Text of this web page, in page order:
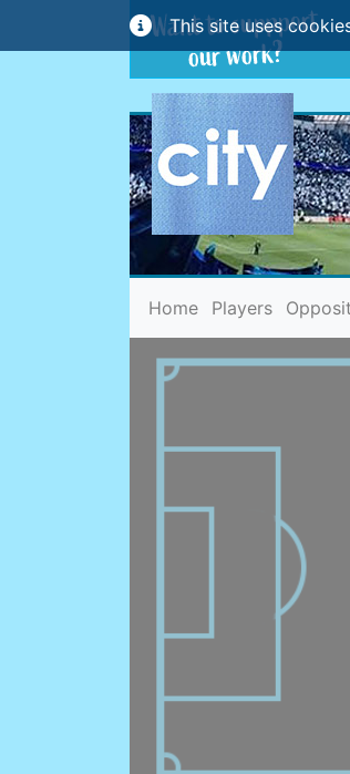
This site uses
Home(current)
Players